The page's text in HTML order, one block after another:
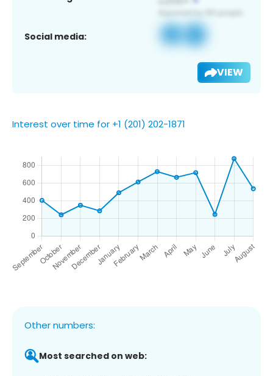
Social media:
VIEW
Interest over time for +1 (201) 202-1871
Other numbers:
Most searched on web: